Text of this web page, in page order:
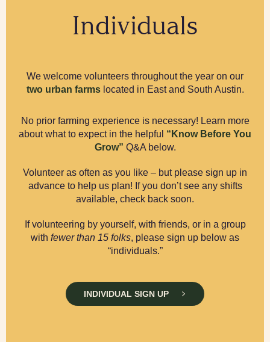
Individuals
We welcome volunteers throughout the year on our
two urban farmslocated in East and South Austin.
No prior farming experience is necessary! Learn more
about what to expect in the helpful “Know Before You
Grow” Q&A below.
Volunteer as often as you like – but please sign up in
advance to help us plan! If you don’t see any shifts
available, check back soon.
If volunteering by yourself, with friends, or in a group
with fewer than 15 folks, please sign up below as
“individuals.”
INDIVIDUAL SIGN UP